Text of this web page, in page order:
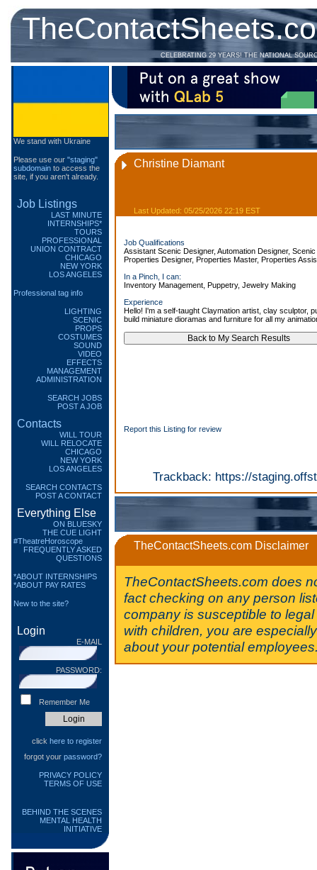
CELEBRATING 29 YEARS! THE NATIONAL
We stand with Ukraine
Please use our "staging"
subdomain to access the
site, if you aren't already.
Job Listings
LAST MINUTE
INTERNSHIPS*
TOURS
PROFESSIONAL
UNION CONTRACT
CHICAGO
NEW YORK
LOS ANGELES
Professional tag info
LIGHTING
SCENIC
PROPS
COSTUMES
SOUND
VIDEO
EFFECTS
MANAGEMENT
ADMINISTRATION
SEARCH JOBS
POST A JOB
Contacts
WILL TOUR
WILL RELOCATE
CHICAGO
NEW YORK
LOS ANGELES
SEARCH CONTACTS
POST A CONTACT
Everything Else
ON BLUESKY
THE CUE LIGHT
#TheatreHoroscope
FREQUENTLY ASKED
QUESTIONS
*ABOUT INTERNSHIPS
*ABOUT PAY RATES
New to the site?
Login
E-MAIL
PASSWORD:
Remember Me
click here to register
forgot your password?
PRIVACY POLICY
TERMS OF USE
BEHIND THE SCENES
MENTAL HEALTH
INITIATIVE
Christine Diamant
Last Updated: 05/25/2026 22:19 EST
Job Qualifications
Assistant Scenic Designer, Automation Designer,
Properties Designer, Properties Master, Properties
In a Pinch, I can:
Inventory Management, Puppetry, Jewelry Making
Experience
Hello! I'm a self-taught Claymation artist, clay sculptor,
build miniature dioramas and furniture for all my
Report this Listing for review
Trackback: https://
TheContactSheets.com Disclaimer
TheContactSheets.com does
fact checking on any person
company is susceptible to
with children, you are
about your potential